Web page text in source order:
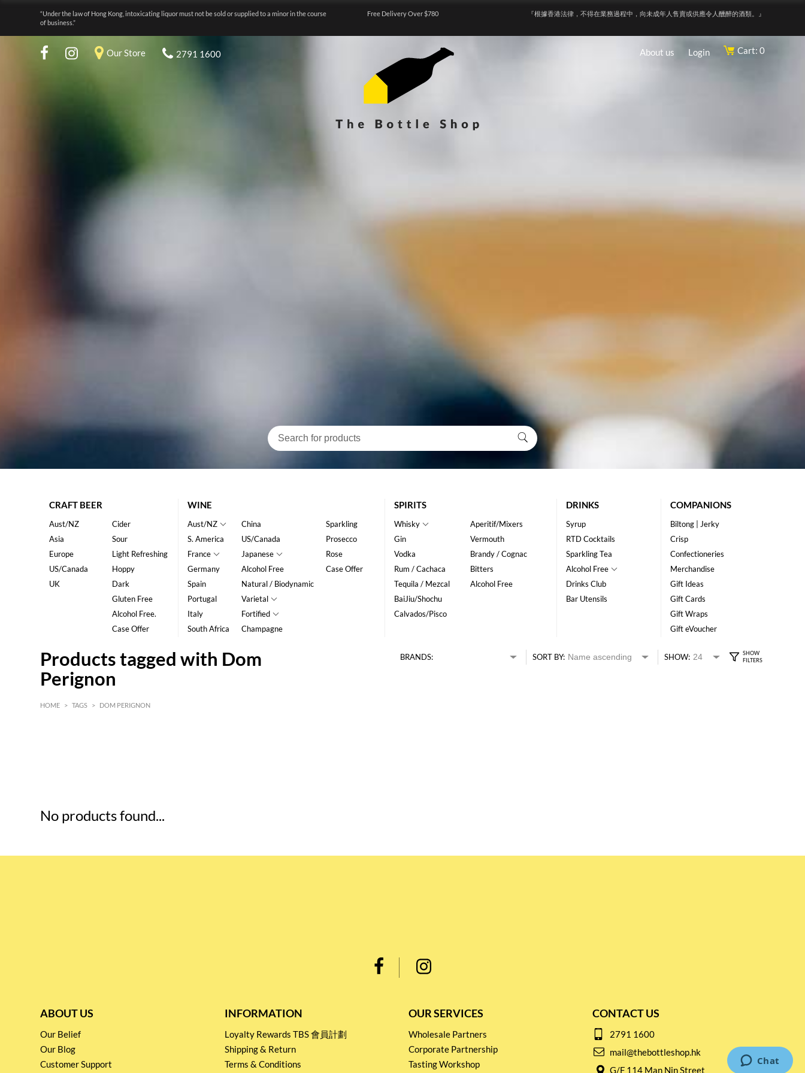
“Under the law of Hong Kong, intoxicating liquor must not be sold or supplied to a minor in the course
of business.”
Free Delivery Over $780 『根據香港法律，不得在業務過程中，向未成年人售賣或供應令人醺醉的酒類。』
Our Store 2791 1600 About us Login Cart: 0
CRAFT BEER
Aust/NZ
Asia
Europe
US/Canada
UK
Cider
Sour
Light Refreshing
Hoppy
Dark
Gluten Free
Alcohol Free.
Case Offer
WINE
Aust/NZ
S. America
France
Germany
Spain
Portugal
Italy
South Africa
China
US/Canada
Japanese
Alcohol Free
Natural / Biodynamic
Varietal
Fortified
Champagne
Sparkling
Prosecco
Rose
Case Offer
SPIRITS
Whisky
Gin
Vodka
Rum / Cachaca
Tequila / Mezcal
BaiJiu/Shochu
Calvados/Pisco
Aperitif/Mixers
Vermouth
Brandy / Cognac
Bitters
Alcohol Free
DRINKS
Syrup
RTD Cocktails
Sparkling Tea
Alcohol Free
Drinks Club
Bar Utensils
COMPANIONS
Biltong | Jerky
Crisp
Confectioneries
Merchandise
Gift Ideas
Gift Cards
Gift Wraps
Gift eVoucher
Products tagged with Dom
Perignon
BRANDS: SORT BY: SHOW:
HOME > TAGS > DOM PERIGNON
No products found...
ABOUT US
Our Belief
Our Blog
Customer Support
INFORMATION
Loyalty Rewards TBS 會員計劃
Shipping & Return
Terms & Conditions
OUR SERVICES
Wholesale Partners
Corporate Partnership
Tasting Workshop
CONTACT US
2791 1600
mail@thebottleshop.hk
G/F 114 Man Nin Street